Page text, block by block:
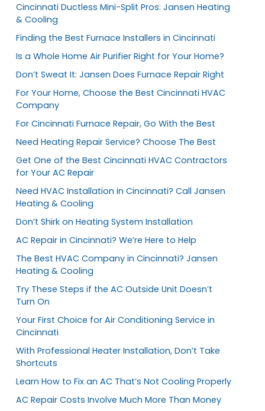
Cincinnati Ductless Mini-Split Pros: Jansen Heating
& Cooling
Finding the Best Furnace Installers in Cincinnati
Is a Whole Home Air Purifier Right for Your Home?
Don’t Sweat It: Jansen Does Furnace Repair Right
For Your Home, Choose the Best Cincinnati HVAC
Company
For Cincinnati Furnace Repair, Go With the Best
Need Heating Repair Service? Choose The Best
Get One of the Best Cincinnati HVAC Contractors
for Your AC Repair
Need HVAC Installation in Cincinnati? Call Jansen
Heating & Cooling
Don’t Shirk on Heating System Installation
AC Repair in Cincinnati? We’re Here to Help
The Best HVAC Company in Cincinnati? Jansen
Heating & Cooling
Try These Steps if the AC Outside Unit Doesn’t
Turn On
Your First Choice for Air Conditioning Service in
Cincinnati
With Professional Heater Installation, Don’t Take
Shortcuts
Learn How to Fix an AC That’s Not Cooling Properly
AC Repair Costs Involve Much More Than Money